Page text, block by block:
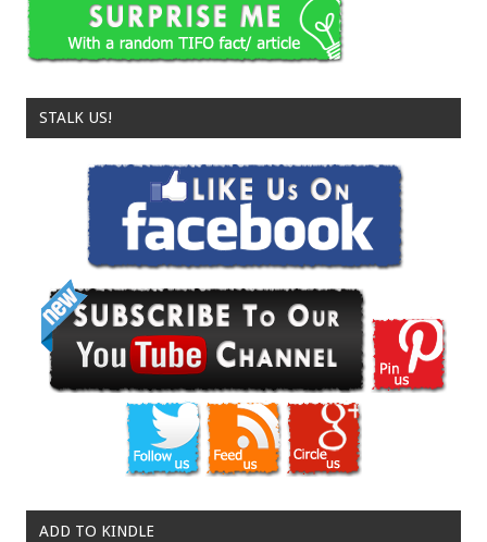
STALK US!
ADD TO KINDLE